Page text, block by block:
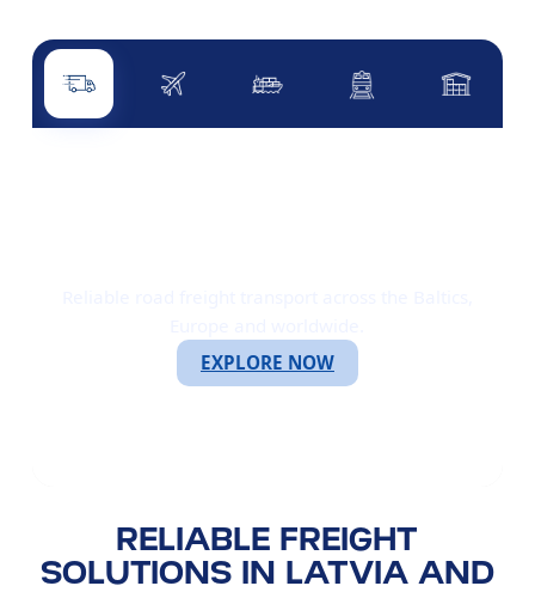
Road transportAir transportSea transportRail transportOther
EXPLORE NOW
RELIABLE FREIGHT
SOLUTIONS IN LATVIA AND